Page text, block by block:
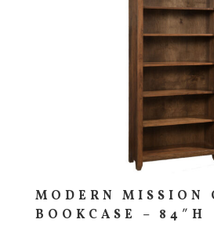
MODERN MISSION
BOOKCASE – 84″H